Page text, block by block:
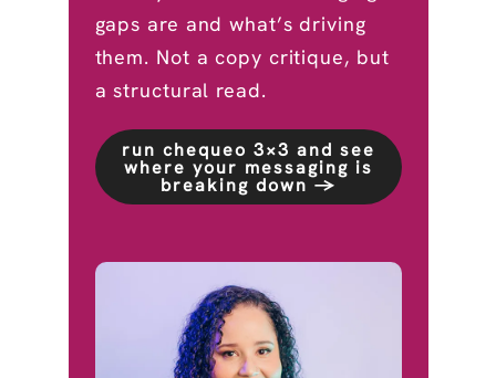
gaps are and what’s driving
them. Not a copy critique, but
a structural read.
run chequeo 3×3 and see
where your messaging is
breaking down →